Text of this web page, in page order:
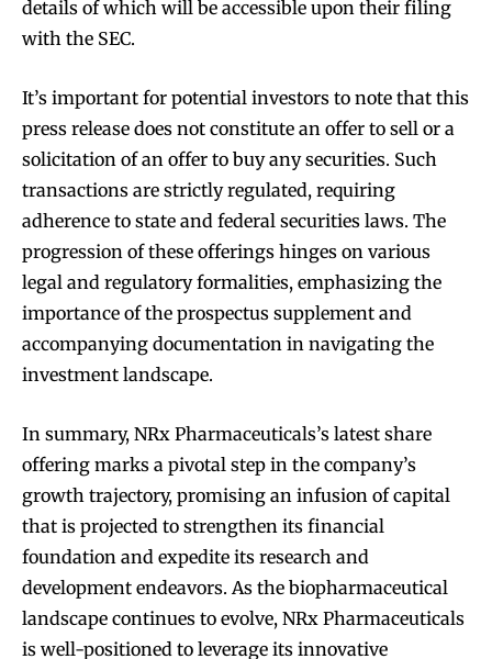
details of which will be accessible upon their filing
with the SEC.
It’s important for potential investors to note that this
press release does not constitute an offer to sell or a
solicitation of an offer to buy any securities. Such
transactions are strictly regulated, requiring
adherence to state and federal securities laws. The
progression of these offerings hinges on various
legal and regulatory formalities, emphasizing the
importance of the prospectus supplement and
accompanying documentation in navigating the
investment landscape.
In summary, NRx Pharmaceuticals’s latest share
offering marks a pivotal step in the company’s
growth trajectory, promising an infusion of capital
that is projected to strengthen its financial
foundation and expedite its research and
development endeavors. As the biopharmaceutical
landscape continues to evolve, NRx Pharmaceuticals
is well-positioned to leverage its innovative